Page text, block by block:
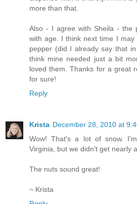
more than that.
Also - I agree with Sheila - the
with age. I think next time I may
pepper (did I already say that
think mine needed just a bit
loved them. Thanks for a great
for sure!
Reply
Krista December 28, 2010 at
Wow! That's a lot of snow.
Virginia, but we didn't get nearly
The nuts sound great!
~ Krista